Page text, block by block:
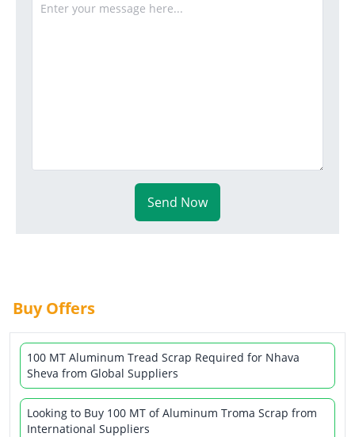
Send Now
Buy Offers
100 MT Aluminum Tread Scrap Required for Nhava
Sheva from Global Suppliers
Looking to Buy 100 MT of Aluminum Troma Scrap from
International Suppliers